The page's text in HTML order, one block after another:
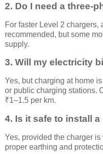
2. Do I need a three-
For faster Level 2
recommended, but some
supply.
3. Will my electricity
Yes, but charging at home
or public charging stations.
₹1–1.5 per km.
4. Is it safe to install
Yes, provided the charger
proper earthing and